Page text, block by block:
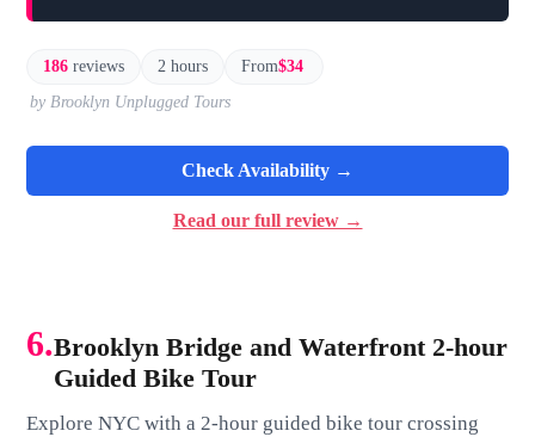
186 reviews 2 hours From$34
by Brooklyn Unplugged Tours
Check Availability →
Read our full review →
6.Brooklyn Bridge and Waterfront 2-hour
Guided Bike Tour
Explore NYC with a 2-hour guided bike tour crossing